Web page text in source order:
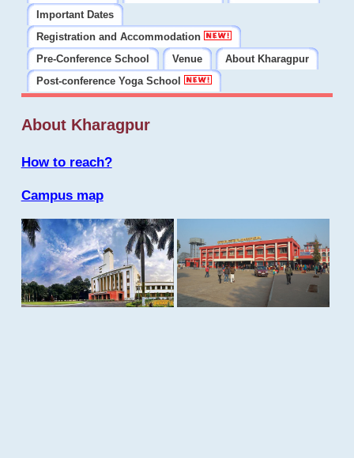
Important Dates
Registration and Accommodation
Pre-Conference School
Venue
About Kharagpur
Post-conference Yoga School
About Kharagpur
How to reach?
Campus map